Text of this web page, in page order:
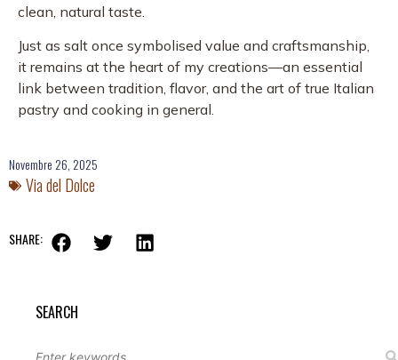
clean, natural taste.
Just as salt once symbolised value and craftsmanship,
it remains at the heart of my creations—an essential
link between tradition, flavor, and the art of true Italian
pastry and cooking in general.
Novembre 26, 2025
Via del Dolce
SHARE:
SEARCH